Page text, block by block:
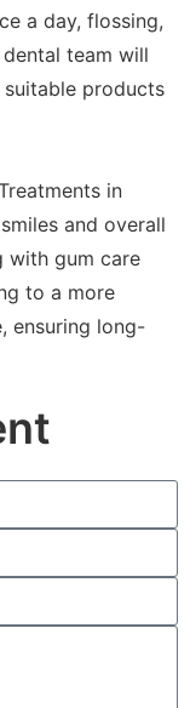
a day, flossing,
team will
products
in
and overall
with gum care
to a more
ensuring long-